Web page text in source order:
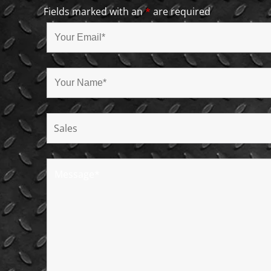
Fields marked with an* are required